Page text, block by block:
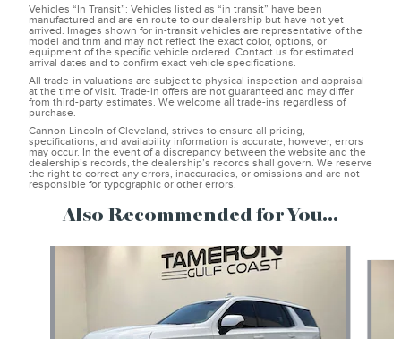
Vehicles “In Transit”: Vehicles listed as “in transit” have been
manufactured and are en route to our dealership but have not yet
arrived. Images shown for in-transit vehicles are representative of the
model and trim and may not reflect the exact color, options, or
equipment of the specific vehicle ordered. Contact us for estimated
arrival dates and to confirm exact vehicle specifications.
All trade-in valuations are subject to physical inspection and appraisal
at the time of visit. Trade-in offers are not guaranteed and may differ
from third-party estimates. We welcome all trade-ins regardless of
purchase.
Cannon Lincoln of Cleveland, strives to ensure all pricing,
specifications, and availability information is accurate; however, errors
may occur. In the event of a discrepancy between the website and the
dealership’s records, the dealership’s records shall govern. We reserve
the right to correct any errors, inaccuracies, or omissions and are not
responsible for typographic or other errors.
Also Recommended for You...